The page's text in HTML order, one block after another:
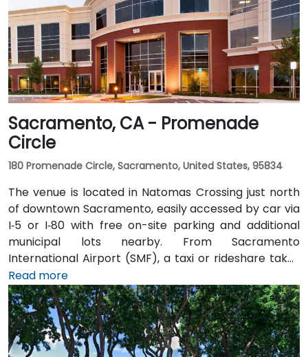
Sacramento, CA - Promenade
Circle
180 Promenade Circle, Sacramento, United States, 95834
The venue is located in Natomas Crossing just north
of downtown Sacramento, easily accessed by car via
I‑5 or I‑80 with free on-site parking and additional
municipal lots nearby. From Sacramento
International Airport (SMF), a taxi or rideshare takes
about 10 minutes via Airport Boulevard and I‑5 South.
Public transit users can take Sacramento Regional
Transit buses that stop near Promenade Circle,
followed by a short walk to the glass-fronted office
building.
Read more